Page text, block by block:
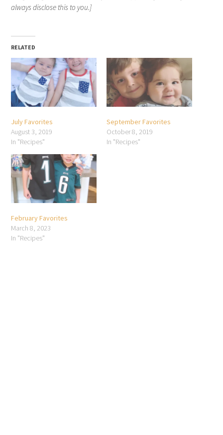
always disclose this to you.]
RELATED
July Favorites
August 3, 2019
In "Recipes"
September Favorites
October 8, 2019
In "Recipes"
February Favorites
March 8, 2023
In "Recipes"